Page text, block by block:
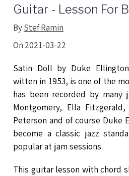
Guitar - Lesson For
ByStef Ramin
On 2021-03-22
Satin Doll by Duke
witten in 1953, is one of the
has been recorded by many
Montgomery, Ella
Peterson and of course Duke
become a classic jazz
popular at jam sessions.
This guitar lesson with chord